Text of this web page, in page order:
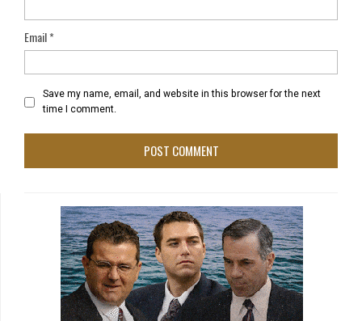
Email*
Save my name, email, and website in this browser for the next
time I comment.